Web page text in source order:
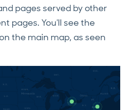
pages served by other
pages. You'll see the
the main map, as seen